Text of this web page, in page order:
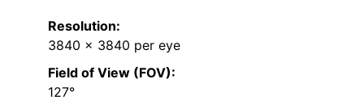
Resolution:
3840 x 3840 per eye
Field of View (FOV):
127°